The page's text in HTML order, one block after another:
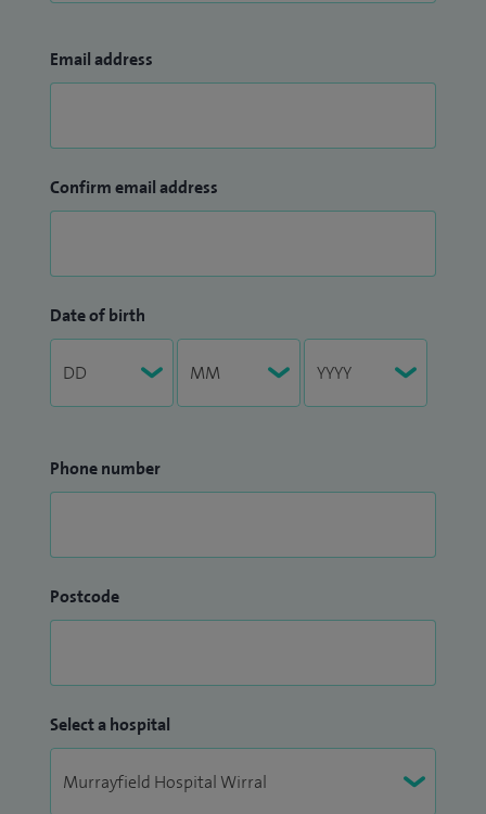
Email address
Confirm email address
Date of birth
Phone number
Postcode
Select a hospital